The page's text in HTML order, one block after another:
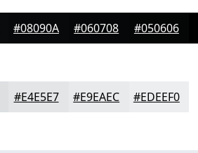
#08090A #060708 #050606
#E4E5E7 #E9EAEC #EDEEF0